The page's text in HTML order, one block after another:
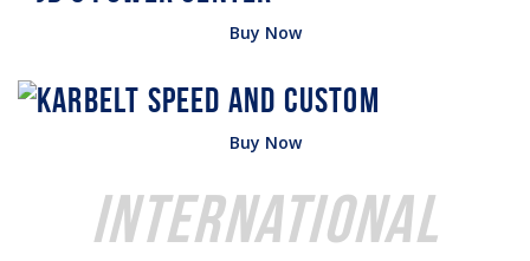
Buy Now
Buy Now
International